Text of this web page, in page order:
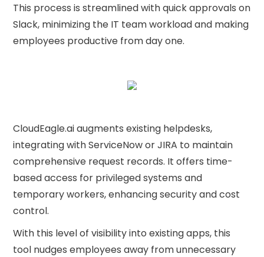
This process is streamlined with quick approvals on
Slack, minimizing the IT team workload and making
employees productive from day one.
CloudEagle.ai augments existing helpdesks,
integrating with ServiceNow or JIRA to maintain
comprehensive request records. It offers time-
based access for privileged systems and
temporary workers, enhancing security and cost
control.
With this level of visibility into existing apps, this
tool nudges employees away from unnecessary